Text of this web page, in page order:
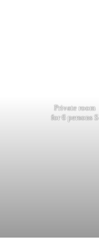
Private room
for 6 persons S